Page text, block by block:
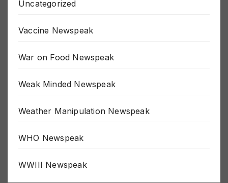
Uncategorized
Vaccine Newspeak
War on Food Newspeak
Weak Minded Newspeak
Weather Manipulation Newspeak
WHO Newspeak
WWIII Newspeak